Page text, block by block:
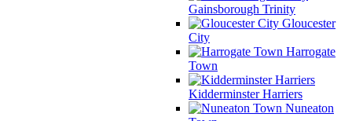
Gainsborough Trinity
Gloucester
City
Harrogate
Town
Kidderminster Harriers
Nuneaton